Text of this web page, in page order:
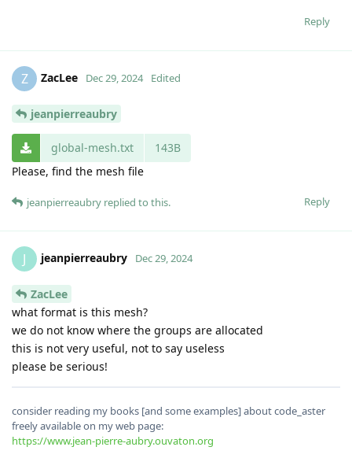
Reply
Z ZacLee Dec 29, 2024 Edited
jeanpierreaubry
global-mesh.txt
143B
Please, find the mesh file
Reply
jeanpierreaubry replied to this.
J jeanpierreaubry Dec 29, 2024
ZacLee
what format is this mesh?
we do not know where the groups are allocated
this is not very useful, not to say useless
please be serious!
consider reading my books [and some examples] about code_aster
freely available on my web page:
https://www.jean-pierre-aubry.ouvaton.org